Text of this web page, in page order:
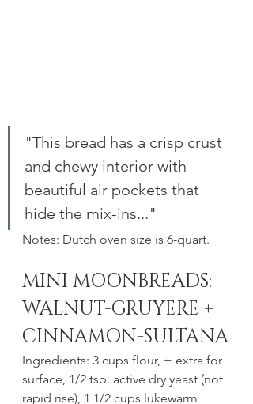
"This bread has a crisp crust
and chewy interior with
beautiful air pockets that
hide the mix-ins..."
Notes: Dutch oven size is 6-quart.
MINI MOONBREADS:
WALNUT-GRUYERE +
CINNAMON-SULTANA
Ingredients: 3 cups flour, + extra for
surface, 1/2 tsp. active dry yeast (not
rapid rise), 1 1/2 cups lukewarm